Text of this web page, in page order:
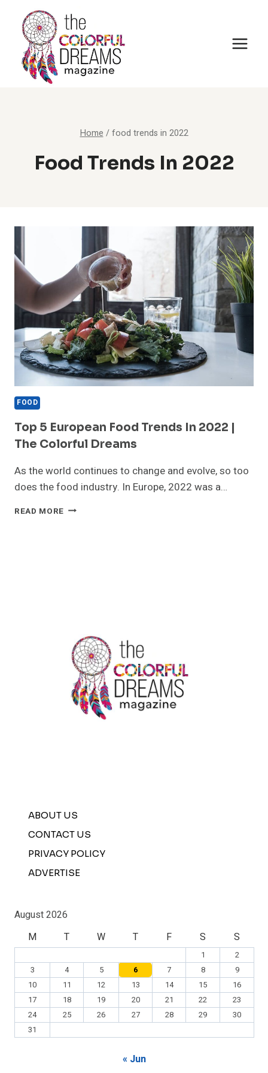
content
Home / food trends in 2022
Food Trends In 2022
FOOD
Top 5 European Food Trends In 2022 |
The Colorful Dreams
As the world continues to change and evolve, so too
does the food industry. In Europe, 2022 was a…
READ MORE TOP
DREAMS
ABOUT US
CONTACT US
PRIVACY POLICY
ADVERTISE
August 2026
M
T W T F S S
1
2
3
4 5 6 7 8
9
10
11 12 13 14 15
16
17
18 19 20 21 22
23
24
25 26 27 28 29
30
31
« Jun